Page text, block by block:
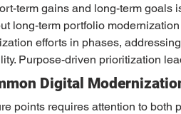
term gains and long-term
long-term portfolio
efforts in phases,
Purpose-driven prioritization
Digital
points requires attention to